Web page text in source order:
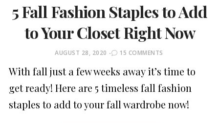
5 Fall Fashion Staples to Add
to Your Closet Right Now
POSTED
AUGUST 28, 2020 15 COMMENTS
With fall just a few weeks away it’s time to
get ready! Here are 5 timeless fall fashion
staples to add to your fall wardrobe now!